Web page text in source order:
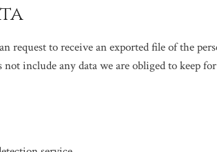
request to receive an exported file of the
include any data we are obliged to keep